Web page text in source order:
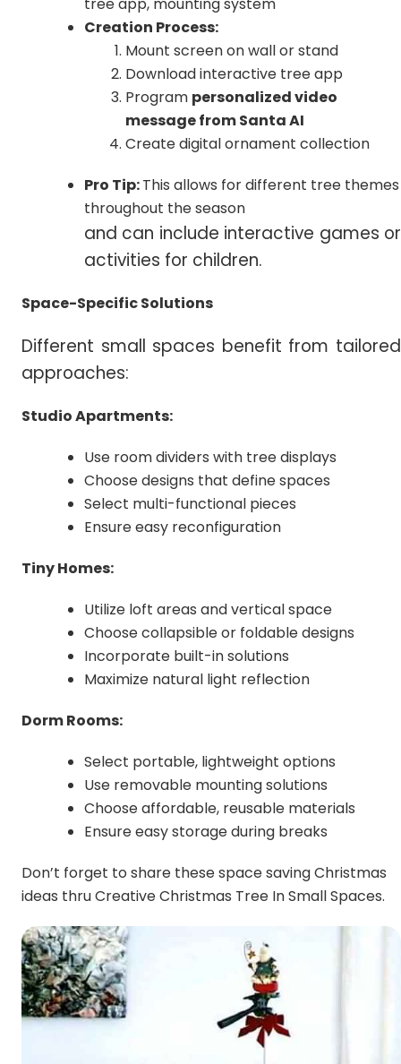
tree app, mounting system
Creation Process:
Mount screen on wall or stand
Download interactive tree app
Program personalized video
message from Santa AI
Create digital ornament collection
Pro Tip:This allows for different tree themes
throughout the season
and can include interactive games or
activities for children.
Space-Specific Solutions
Different small spaces benefit from tailored
approaches:
Studio Apartments:
Use room dividers with tree displays
Choose designs that define spaces
Select multi-functional pieces
Ensure easy reconfiguration
Tiny Homes:
Utilize loft areas and vertical space
Choose collapsible or foldable designs
Incorporate built-in solutions
Maximize natural light reflection
Dorm Rooms:
Select portable, lightweight options
Use removable mounting solutions
Choose affordable, reusable materials
Ensure easy storage during breaks
Don’t forget to share these space saving Christmas
ideas thru Creative Christmas Tree In Small Spaces.